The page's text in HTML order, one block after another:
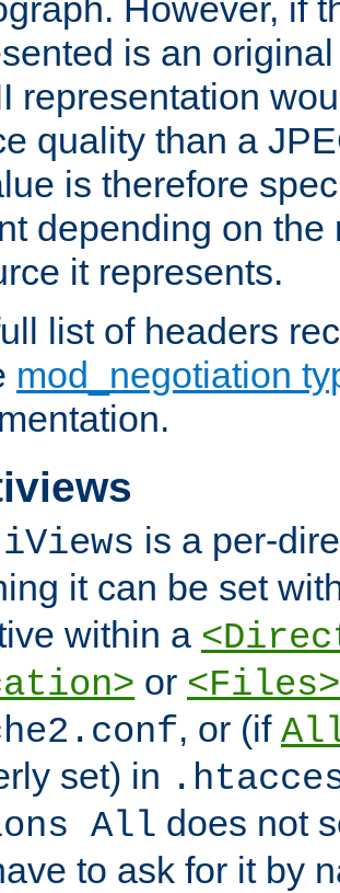
However, if
is an
representation
quality than a
is therefore
depending on the
it represents.
list of headers
mod_negotiation
is a per-
it can be set
within a
or <Files>
, or (if
set) in
All does not
to ask for it by